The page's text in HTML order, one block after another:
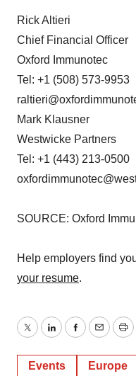
Rick Altieri
Chief Financial Officer
Oxford Immunotec
Tel: +1 (508) 573-9953
Mark Klausner
Westwicke Partners
Tel: +1 (443) 213-0500
SOURCE: Oxford
Help employers find
your resume.
TwitterLinkedInFacebook
Email
Events Europe